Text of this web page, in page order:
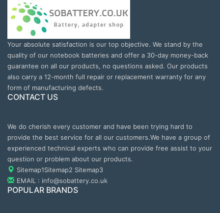
Your absolute satisfaction is our top objective. We stand by the
quality of our notebook batteries and offer a 30-day money-back
guarantee on all our products, no questions asked. Our products
also carry a 12-month full repair or replacement warranty for any
form of manufacturing defects.
CONTACT US
We do cherish every customer and have been trying hard to
provide the best service for all our customers.We have a group of
experienced technical experts who can provide free assist to your
question or problem about our products.
Sitemap1Sitemap2 Sitemap3
EMAIL : info@sobattery.co.uk
POPULAR BRANDS